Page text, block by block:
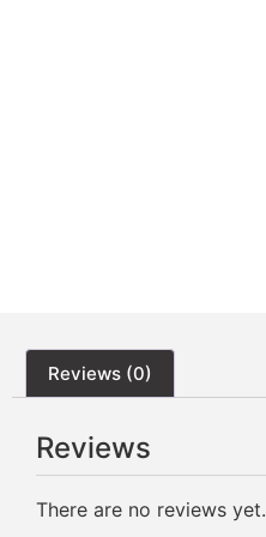
Reviews (0)
Reviews
There are no reviews yet.